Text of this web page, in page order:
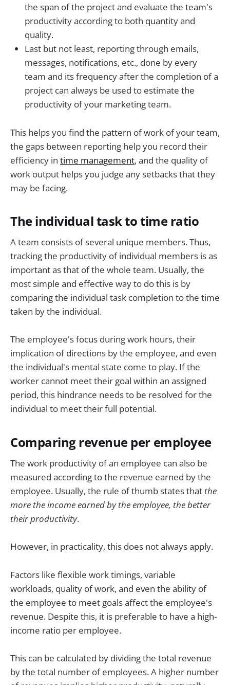
the span of the project and evaluate the team's
productivity according to both quantity and
quality.
Last but not least, reporting through emails,
messages, notifications, etc., done by every
team and its frequency after the completion of a
project can always be used to estimate the
productivity of your marketing team.
This helps you find the pattern of work of your team,
the gaps between reporting help you record their
efficiency in time management, and the quality of
work output helps you judge any setbacks that they
may be facing.
The individual task to time ratio
A team consists of several unique members. Thus,
tracking the productivity of individual members is as
important as that of the whole team. Usually, the
most simple and effective way to do this is by
comparing the individual task completion to the time
taken by the individual.
The employee's focus during work hours, their
implication of directions by the employee, and even
the individual's mental state come to play. If the
worker cannot meet their goal within an assigned
period, this hindrance needs to be resolved for the
individual to meet their full potential.
Comparing revenue per employee
The work productivity of an employee can also be
measured according to the revenue earned by the
employee. Usually, the rule of thumb states that the
more the income earned by the employee, the better
their productivity.
However, in practicality, this does not always apply.
Factors like flexible work timings, variable
workloads, quality of work, and even the ability of
the employee to meet goals affect the employee's
revenue. Despite this, it is preferable to have a high-
income ratio per employee.
This can be calculated by dividing the total revenue
by the total number of employees. A higher number